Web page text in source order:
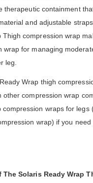
therapeutic containment
and adjustable
Thigh compression wrap
wrap for managing
leg.
Wrap thigh
other compression wrap
compression wraps for legs
wrap) if you
The Solaris Ready Wrap